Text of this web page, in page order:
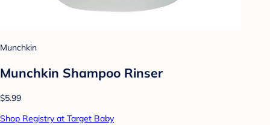
Munchkin
Munchkin Shampoo Rinser
$5.99
Shop Registry at Target Baby